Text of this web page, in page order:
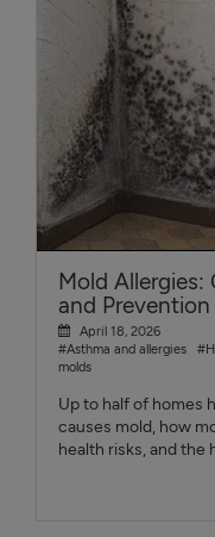
Mold Allergies:
and Prevention
April 18, 2026
#Asthma and allergies
molds
Up to half of homes
causes mold, how
health risks, and the